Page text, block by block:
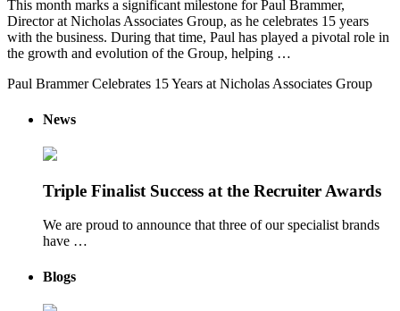
This month marks a significant milestone for Paul Brammer,
Director at Nicholas Associates Group, as he celebrates 15 years
with the business. During that time, Paul has played a pivotal role in
the growth and evolution of the Group, helping …
Paul Brammer Celebrates 15 Years at Nicholas Associates Group
News
Triple Finalist Success at the Recruiter Awards
We are proud to announce that three of our specialist brands
have …
Blogs